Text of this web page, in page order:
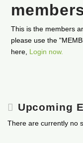
This is the members
please use the
here, Login now.
Upcoming
There are currently no